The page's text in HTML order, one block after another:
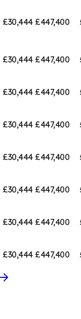
£30,444 £447,400
£30,444 £447,400
£30,444 £447,400
£30,444 £447,400
£30,444 £447,400
£30,444 £447,400
£30,444 £447,400
£30,444 £447,400